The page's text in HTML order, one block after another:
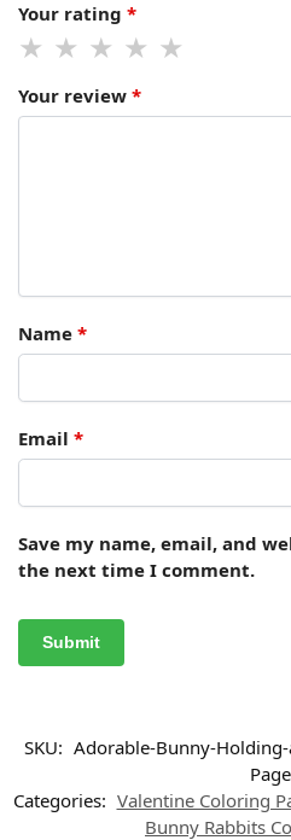
Your rating *
Your review *
Name *
Email *
Save my name, email, and
the next time I comment.
SKU: Adorable-Bunny-
Page
Categories: Valentine Coloring
Bunny Rabbits